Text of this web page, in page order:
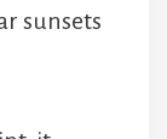
sunsets